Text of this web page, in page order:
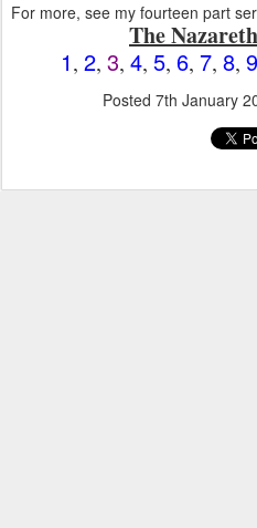
For more, see my fourteen part
The
1, 2, 3, 4, 5, 6, 7, 8, 9
Posted 7th January